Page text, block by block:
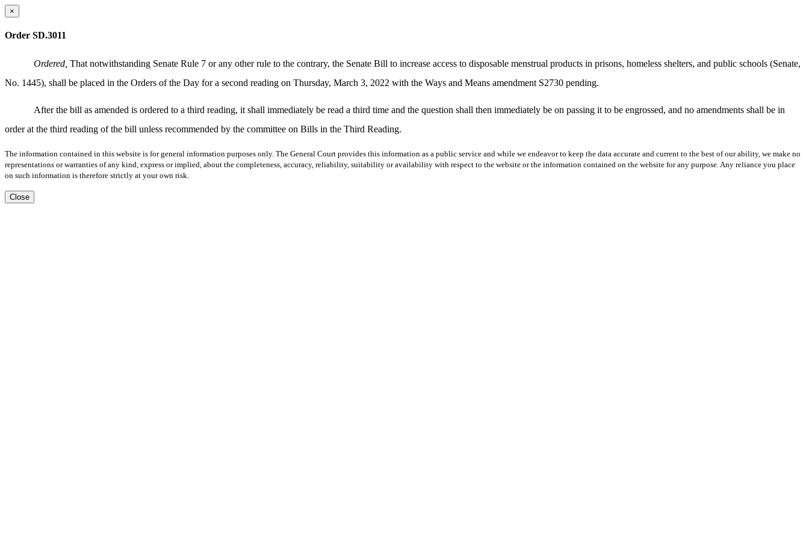
×
Order SD.3011
Ordered, That notwithstanding Senate Rule 7 or any other rule to the contrary, the Senate Bill to increase access to disposable menstrual products in prisons, homeless shelters, and public schools (Senate,
No. 1445), shall be placed in the Orders of the Day for a second reading on Thursday, March 3, 2022 with the Ways and Means amendment S2730 pending.
After the bill as amended is ordered to a third reading, it shall immediately be read a third time and the question shall then immediately be on passing it to be engrossed, and no amendments shall be in
order at the third reading of the bill unless recommended by the committee on Bills in the Third Reading.
The information contained in this website is for general information purposes only. The General Court provides this information as a public service and while we endeavor to keep the data accurate and current to the best of our ability, we make no
representations or warranties of any kind, express or implied, about the completeness, accuracy, reliability, suitability or availability with respect to the website or the information contained on the website for any purpose. Any reliance you place
on such information is therefore strictly at your own risk.
Close